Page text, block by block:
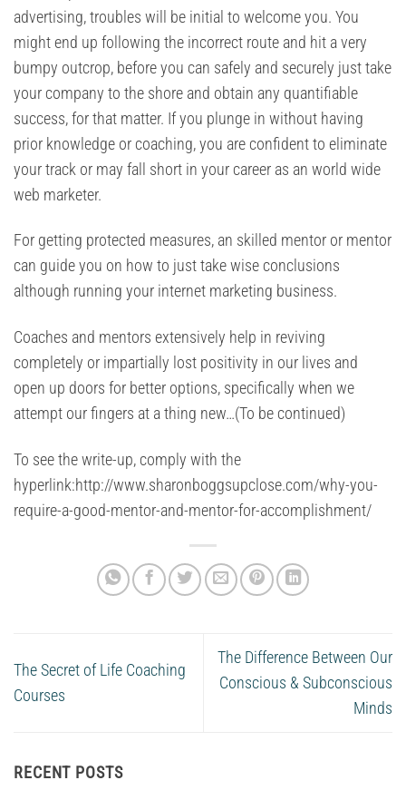
advertising, troubles will be initial to welcome you. You
might end up following the incorrect route and hit a very
bumpy outcrop, before you can safely and securely just take
your company to the shore and obtain any quantifiable
success, for that matter. If you plunge in without having
prior knowledge or coaching, you are confident to eliminate
your track or may fall short in your career as an world wide
web marketer.
For getting protected measures, an skilled mentor or mentor
can guide you on how to just take wise conclusions
although running your internet marketing business.
Coaches and mentors extensively help in reviving
completely or impartially lost positivity in our lives and
open up doors for better options, specifically when we
attempt our fingers at a thing new…(To be continued)
To see the write-up, comply with the
hyperlink:http://www.sharonboggsupclose.com/why-you-
require-a-good-mentor-and-mentor-for-accomplishment/
The Secret of Life Coaching
Courses
The Difference Between Our
Conscious & Subconscious
Minds
RECENT POSTS